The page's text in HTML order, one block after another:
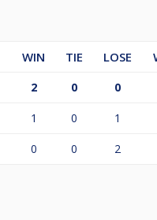
WIN TIE LOSE
2 0 0
1 0 1
0 0 2